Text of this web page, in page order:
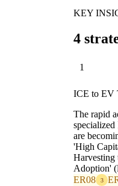
KEY
4
1
ICE to EV
The rapid
are
'High
Harvesting
Adoption'
ER08
3